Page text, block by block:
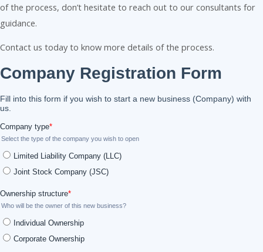
of the process, don’t hesitate to reach out to our consultants for
guidance.
Contact us today to know more details of the process.